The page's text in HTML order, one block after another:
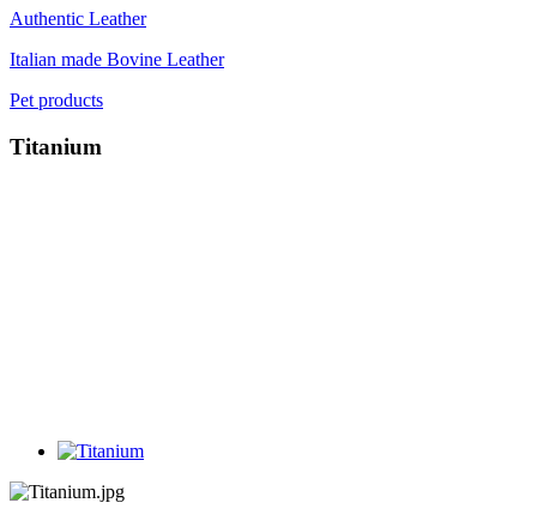
Authentic Leather
Italian made Bovine Leather
Pet products
Titanium